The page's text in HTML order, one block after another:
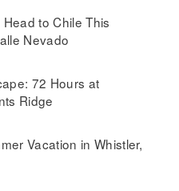
to Chile This
Nevado
72 Hours at
Ridge
Vacation in Whistler,